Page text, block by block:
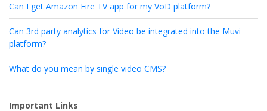
Can I get Amazon Fire TV app for my VoD platform?
Can 3rd party analytics for Video be integrated into the Muvi
platform?
What do you mean by single video CMS?
Important Links